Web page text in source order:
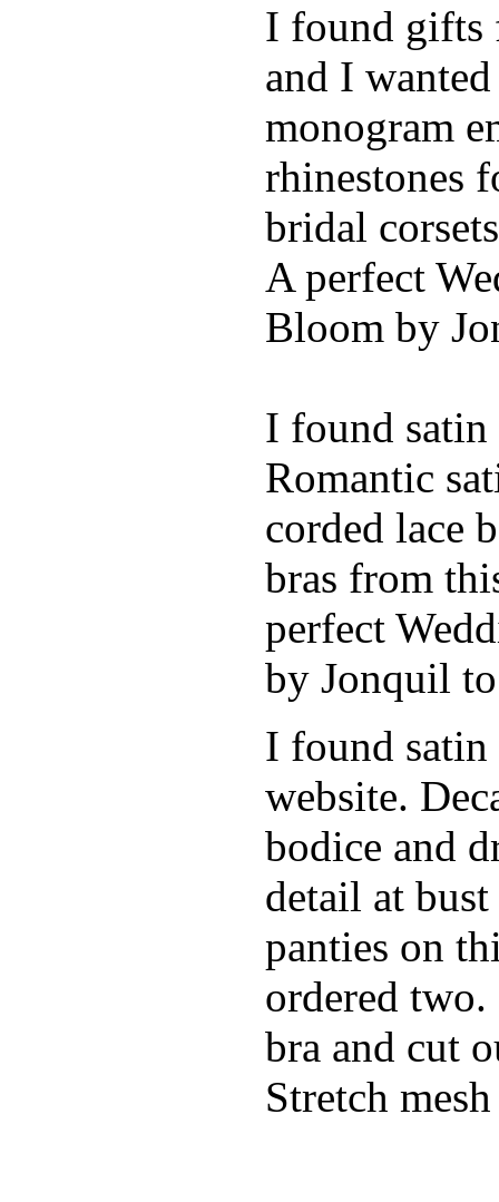
I found gifts
and I
monogram
rhinestones
bridal
A perfect
Bloom by
I found
Romantic
corded lace
bras from
perfect
by Jonquil
I found
website.
bodice and
detail at
panties on
ordered
bra and cut
Stretch